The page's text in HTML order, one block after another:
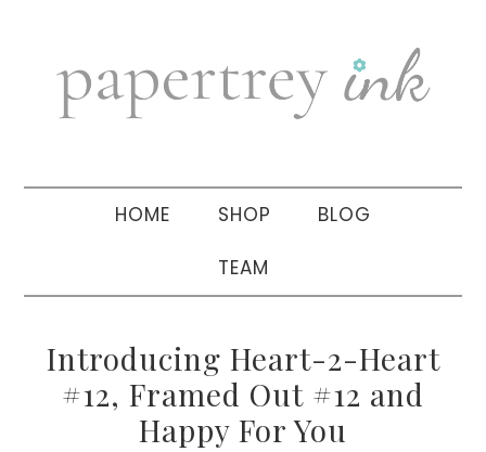
navigation
sidebar
HOME SHOP BLOG
TEAM
Introducing Heart-2-Heart
#12, Framed Out #12 and
Happy For You